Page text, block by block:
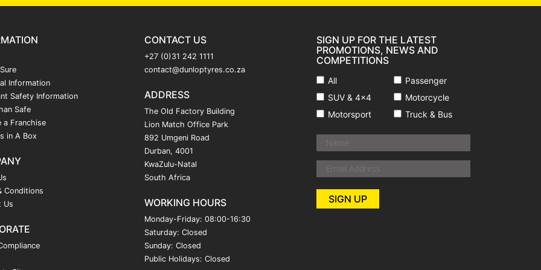
SIGN UP FOR THE LATEST
PROMOTIONS, NEWS AND
COMPETITIONS
All
Passenger
SUV & 4x4
Motorcycle
Motorsport
Truck & Bus
Information
Safety Information
Safe
a Franchise
in A Box
Conditions
Us
CONTACT US
+27 (0)31 242 1111
contact@dunloptyres.co.za
ADDRESS
The Old Factory Building
Lion Match Office Park
892 Umgeni Road
Durban, 4001
KwaZulu-Natal
South Africa
WORKING HOURS
Monday-Friday: 08:00-16:30
Saturday: Closed
Sunday: Closed
Public Holidays: Closed